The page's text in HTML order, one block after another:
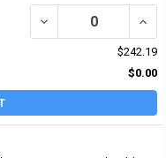
DECREASE QUANTITY
$242.19
$0.00